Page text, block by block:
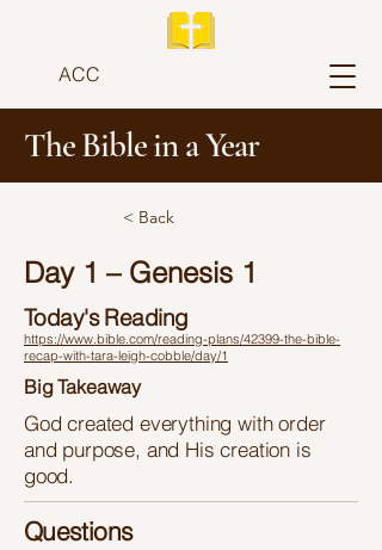
ACC
The Bible in a Year
< Back
Day 1 – Genesis 1
Today's Reading
https://www.bible.com/reading-plans/42399-the-bible-
recap-with-tara-leigh-cobble/day/1
Big Takeaway
God created everything with order
and purpose, and His creation is
good.
Questions